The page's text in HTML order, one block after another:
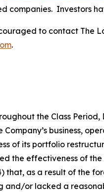
companies. Investors
to contact The
.
the Class
business,
of its portfolio
the effectiveness of
as a result of the
and/or lacked a